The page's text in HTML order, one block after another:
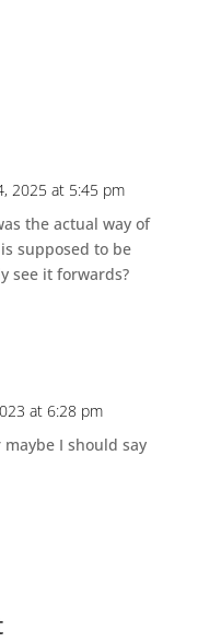
2025 at 5:45 pm
the actual way of
supposed to be
see it forwards?
at 6:28 pm
I should say